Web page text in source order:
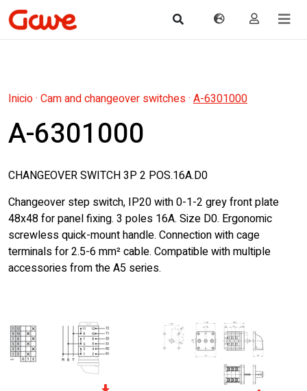
Inicio· Cam and changeover switches· A-6301000
A-6301000
CHANGEOVER SWITCH 3P 2 POS.16A.D0
Changeover step switch, IP20 with 0-1-2 grey front plate
48x48 for panel fixing. 3 poles 16A. Size D0. Ergonomic
screwless quick-mount handle. Connection with cage
terminals for 2.5-6 mm² cable. Compatible with multiple
accessories from the A5 series.